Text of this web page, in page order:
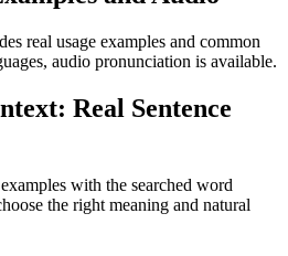
real usage examples and common
audio pronunciation is available.
Real Sentence
with the searched word
the right meaning and natural